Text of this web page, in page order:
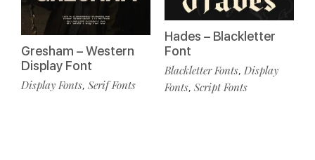
Gresham – Western
Display Font
Display Fonts, Serif Fonts
Hades – Blackletter
Font
Blackletter Fonts, Display
Fonts, Script Fonts